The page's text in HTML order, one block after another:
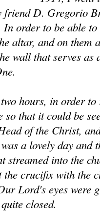
D. Gregorio
order to be able
altar, and on them
wall that serves as
hours, in order
so that it could be
of the Christ,
a lovely day and
streamed into the
crucifix with the
Lord's eyes were
closed.